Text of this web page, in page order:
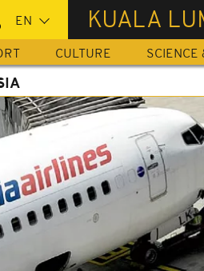
KUALA
CULTURE SCIENCE